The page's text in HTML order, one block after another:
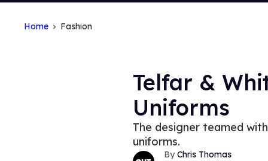
Home Fashion
Telfar &
Uniforms
The designer teamed
uniforms.
Chris Thomas